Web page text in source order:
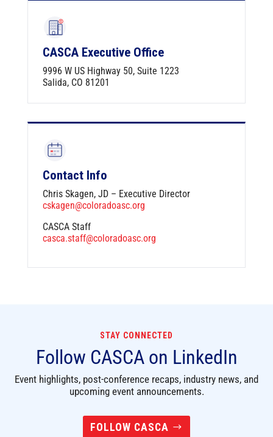
CASCA Executive Office
9996 W US Highway 50, Suite 1223
Salida, CO 81201
Contact Info
Chris Skagen, JD – Executive Director
cskagen@coloradoasc.org
CASCA Staff
casca.staff@coloradoasc.org
STAY CONNECTED
Follow CASCA on LinkedIn
Event highlights, post-conference recaps, industry news, and
upcoming event announcements.
FOLLOW CASCA